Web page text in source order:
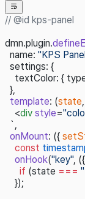
// @id kps-panel
dmn.plugin.
  name:
"KPS
  settings: {
textColor: {
  },
  template
: (state
    <
div style=
  `,
  onMount
: ({
    const
    onHook
("key" , ({
      if
(state ===
    });